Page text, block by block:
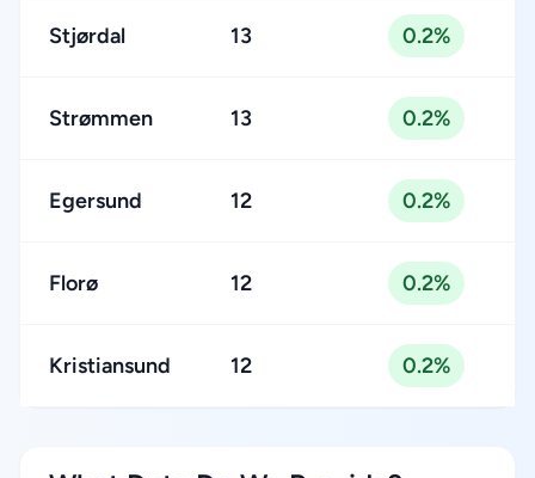
Stjørdal 13 0.2%
Strømmen 13 0.2%
Egersund 12 0.2%
Florø 12 0.2%
Kristiansund 12 0.2%